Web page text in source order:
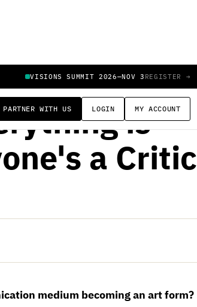
VISIONS SUMMIT 2026—NOV 3 REGISTER →
PARTNER WITH US LOGIN MY ACCOUNT
is
a Critic
medium becoming an art form?